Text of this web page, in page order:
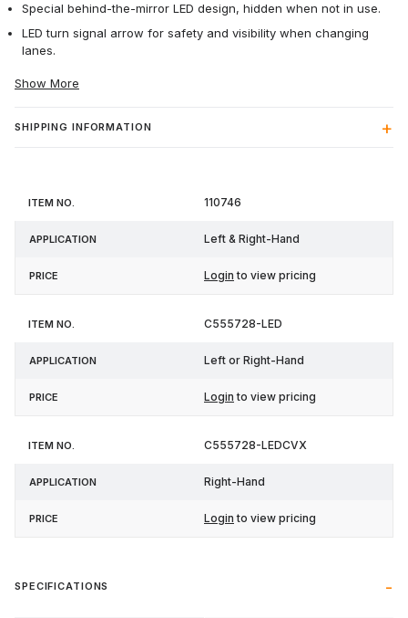
Special behind-the-mirror LED design, hidden when not in use.
LED turn signal arrow for safety and visibility when changing
lanes.
Show More
SHIPPING INFORMATION
Item
Application 110746
Left & Right-Hand
Login to view pricing
C555728-LED
Left or Right-Hand
Login to view pricing
C555728-LEDCVX
Right-Hand
Login to view pricing
SPECIFICATIONS